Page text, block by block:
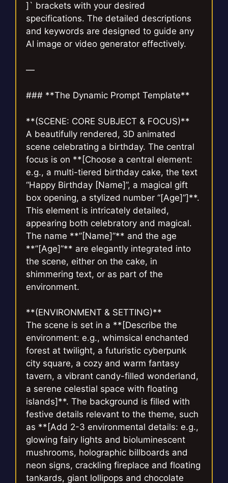
]` brackets with your desired
specifications. The detailed descriptions
and keywords are designed to guide any
AI image or video generator effectively.
—
### **The Dynamic Prompt Template**
**(SCENE: CORE SUBJECT & FOCUS)**
A beautifully rendered, 3D animated
scene celebrating a birthday. The central
focus is on **[Choose a central element:
e.g., a multi-tiered birthday cake, the text
“Happy Birthday [Name]”, a magical gift
box opening, a stylized number “[Age]”]**.
This element is intricately detailed,
appearing both celebratory and magical.
The name **”[Name]”** and the age
**”[Age]”** are elegantly integrated into
the scene, either on the cake, in
shimmering text, or as part of the
environment.
**(ENVIRONMENT & SETTING)**
The scene is set in a **[Describe the
environment: e.g., whimsical enchanted
forest at twilight, a futuristic cyberpunk
city square, a cozy and warm fantasy
tavern, a vibrant candy-filled wonderland,
a serene celestial space with floating
islands]**. The background is filled with
festive details relevant to the theme, such
as **[Add 2-3 environmental details: e.g.,
glowing fairy lights and bioluminescent
mushrooms, holographic billboards and
neon signs, crackling fireplace and floating
tankards, giant lollipops and chocolate